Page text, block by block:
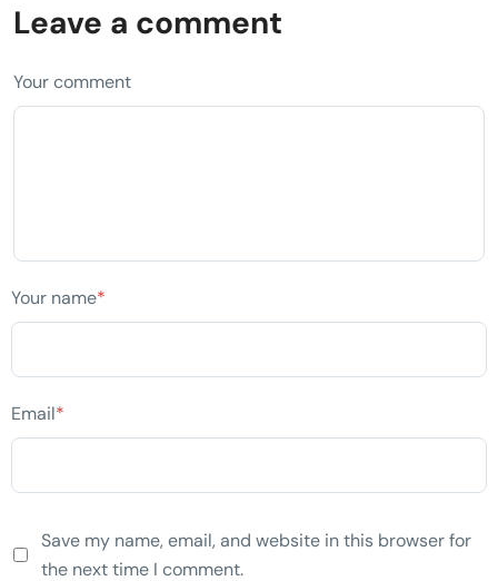
Leave a comment
Your comment
Your name*
Email*
Save my name, email, and website in this browser for
the next time I comment.